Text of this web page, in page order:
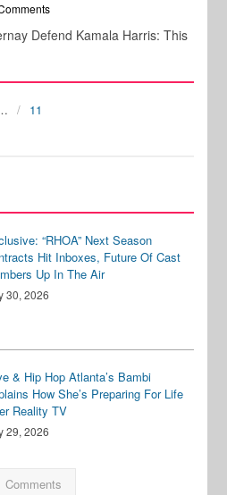
Defend Kamala Harris: This
11
“RHOA” Next Season
Hit Inboxes, Future Of Cast
Up In The Air
30, 2026
& Hip Hop Atlanta’s Bambi
How She’s Preparing For Life
Reality TV
29, 2026
Comments